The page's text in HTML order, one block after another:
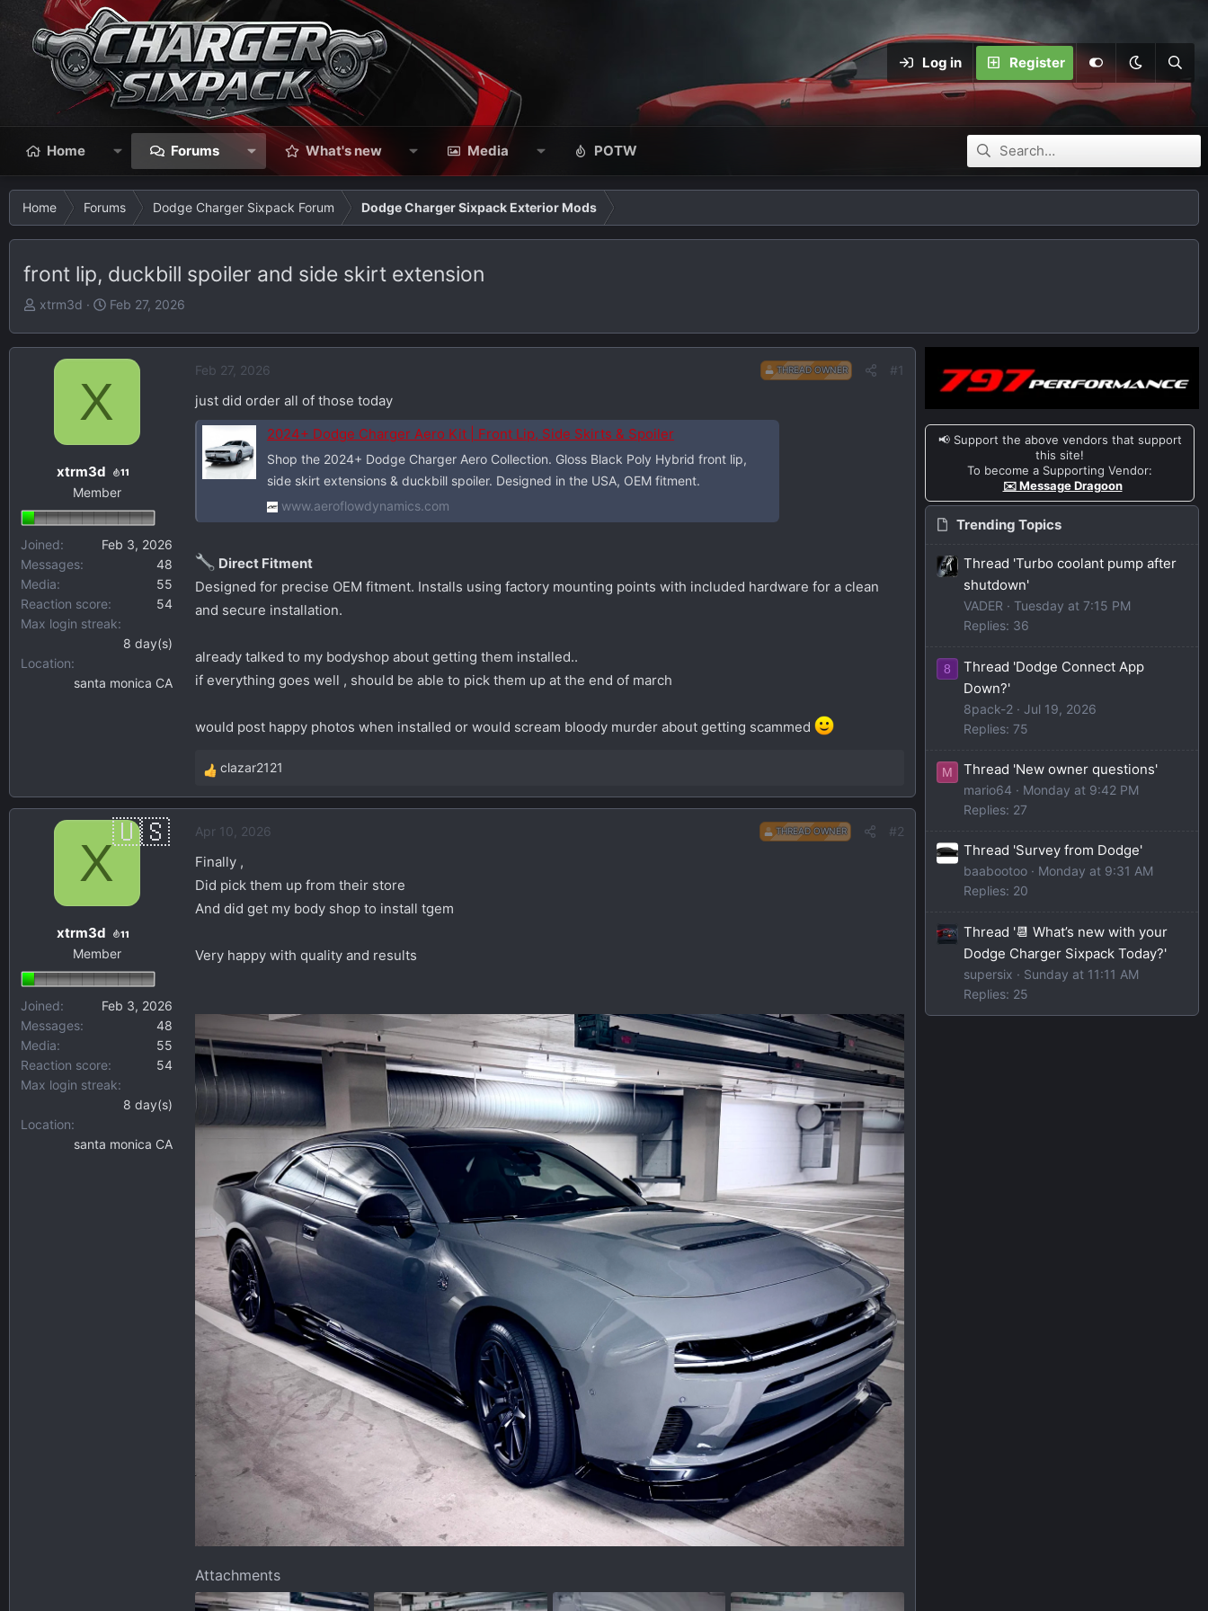
Log in Register
Home Forums What's new Media POTW
Home Forums Dodge Charger Sixpack Forum Dodge Charger Sixpack Exterior Mods
front lip, duckbill spoiler and side skirt extension
T
e
r
xtrm3d
S
r
t
a
t
Feb 27, 2026
X
xtrm3d 11
Member
Joined
Feb 3, 2026
Messages
48
Media
55
Reaction score
54
Max login streak
8 day(s)
Location
santa monica CA
Feb 27, 2026 THREAD OWNER #1
just did order all of those today
2024+ Dodge Charger Aero Kit | Front Lip, Side Skirts & Spoiler
Shop the 2024+ Dodge Charger Aero Collection. Gloss Black Poly Hybrid front lip,
side skirt extensions & duckbill spoiler. Designed in the USA, OEM fitment.
www.aeroflowdynamics.com
Direct Fitment
Designed for precise OEM fitment. Installs using factory mounting points with included hardware for a clean
and secure installation.
already talked to my bodyshop about getting them installed..
if everything goes well , should be able to pick them up at the end of march
would post happy photos when installed or would scream bloody murder about getting scammed
R
e
c
t
o
n
:
clazar2121
X
xtrm3d 11
Member
Joined
Feb 3, 2026
Messages
48
Media
55
Reaction score
54
Max login streak
8 day(s)
Location
santa monica CA
Apr 10, 2026 THREAD OWNER #2
Finally ,
Did pick them up from their store
And did get my body shop to install tgem
Very happy with quality and results
Attachments
📢 Support the above vendors that support
this site!
To become a Supporting Vendor:
✉️ Message Dragoon
Trending Topics
Thread 'Turbo coolant pump after
shutdown'
VADER
Tuesday at 7:15 PM
Replies: 36
8
Thread 'Dodge Connect App
Down?'
8pack-2
Jul 19, 2026
Replies: 75
M Thread 'New owner questions'
mario64
Monday at 9:42 PM
Replies: 27
Thread 'Survey from Dodge'
baabootoo
Monday at 9:31 AM
Replies: 20
Thread '📆 What’s new with your
Dodge Charger Sixpack Today?'
supersix
Sunday at 11:11 AM
Replies: 25